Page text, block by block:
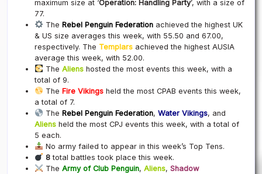
maximum size at ‘Operation: Handling Party’, with a size of
77.
The Rebel Penguin Federation achieved the highest UK
& US size averages this week, with 55.50 and 67.00,
respectively. The Templars achieved the highest AUSIA
average this week, with 52.00.
The Aliens hosted the most events this week, with a
total of 9.
The Fire Vikingsheld the most CPAB events this week,
a total of 7.
The Rebel Penguin Federation, Water Vikings, and
Aliens held the most CPJ events this week, with a total of
5 each.
No army failed to appear in this week’s Top Tens.
8total battles took place this week.
The Army of Club Penguin, Aliens, Shadow